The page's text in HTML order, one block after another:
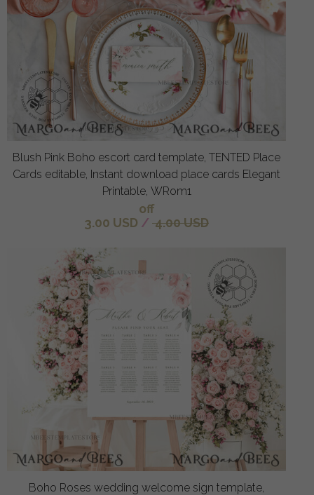
Blush Pink Boho escort card template, TENTED Place
Cards editable, Instant download place cards Elegant
Printable, WRom1
off
3.00 USD / 4.00 USD
Boho Roses wedding welcome sign template,